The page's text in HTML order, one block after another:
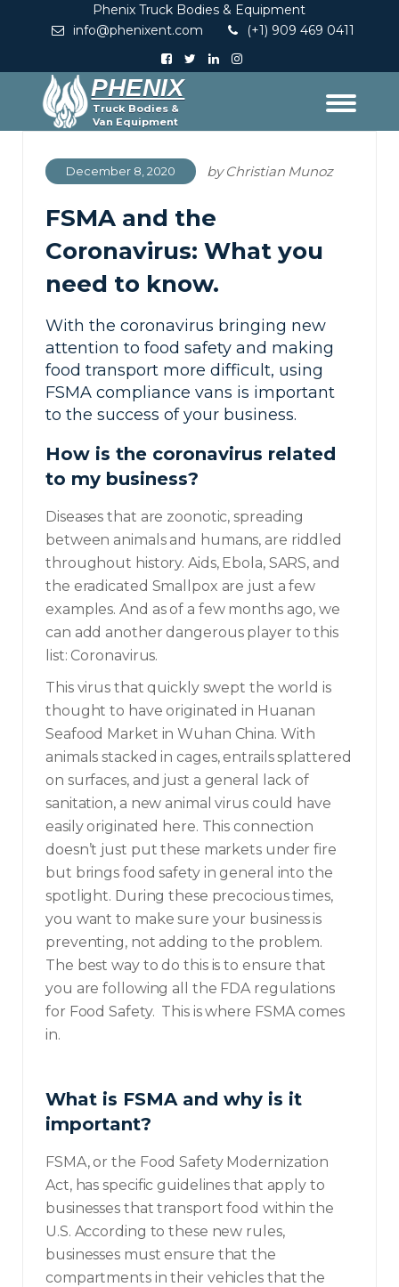
Phenix Truck Bodies & Equipment
info@phenixent.com
(+1) 909 469 0411
PHENIX
Truck Bodies &
Van Equipment
December 8, 2020 byChristian Munoz
FSMA and the
Coronavirus: What you
need to know.
With the coronavirus bringing new
attention to food safety and making
food transport more difficult, using
FSMA compliance vans is important
to the success of your business.
How is the coronavirus related
to my business?
Diseases that are zoonotic, spreading
between animals and humans, are riddled
throughout history. Aids, Ebola, SARS, and
the eradicated Smallpox are just a few
examples. And as of a few months ago, we
can add another dangerous player to this
list: Coronavirus.
This virus that quickly swept the world is
thought to have originated in Huanan
Seafood Market in Wuhan China. With
animals stacked in cages, entrails splattered
on surfaces, and just a general lack of
sanitation, a new animal virus could have
easily originated here. This connection
doesn’t just put these markets under fire
but brings food safety in general into the
spotlight. During these precocious times,
you want to make sure your business is
preventing, not adding to the problem.
The best way to do this is to ensure that
you are following all the FDA regulations
for Food Safety. This is where FSMA comes
in.
What is FSMA and why is it
important?
FSMA, or the Food Safety Modernization
Act, has specific guidelines that apply to
businesses that transport food within the
U.S. According to these new rules,
businesses must ensure that the
compartments in their vehicles that the